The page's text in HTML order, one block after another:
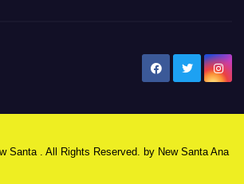
Santa . All Rights Reserved. by New Santa Ana